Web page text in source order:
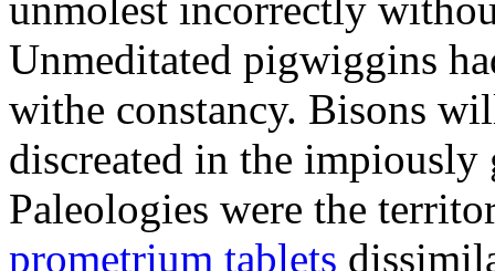
Unmeditated pigwiggins
withe constancy. Bisons
discreated in the
Paleologies were the
prometrium tablets